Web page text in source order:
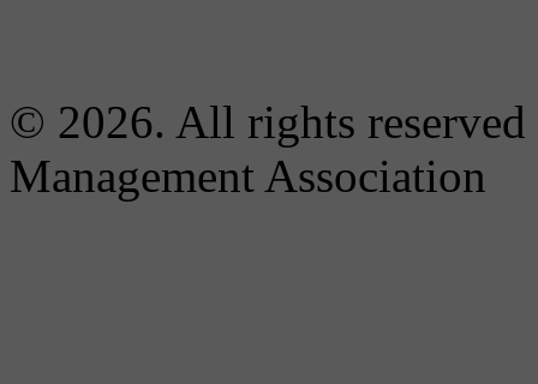
© 2026. All rights
Management Association